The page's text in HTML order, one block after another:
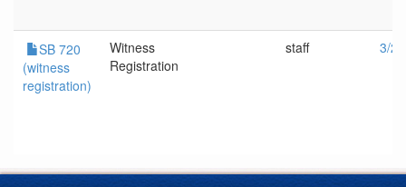
SB 720
(witness
registration)
Witness
Registration
staff 3/2/